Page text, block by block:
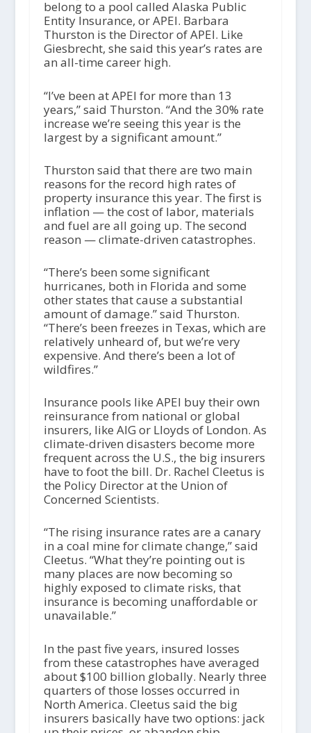
belong to a pool called Alaska Public
Entity Insurance, or APEI. Barbara
Thurston is the Director of APEI. Like
Giesbrecht, she said this year’s rates are
an all-time career high.
“I’ve been at APEI for more than 13
years,” said Thurston. “And the 30% rate
increase we’re seeing this year is the
largest by a significant amount.”
Thurston said that there are two main
reasons for the record high rates of
property insurance this year. The first is
inflation — the cost of labor, materials
and fuel are all going up. The second
reason — climate-driven catastrophes.
“There’s been some significant
hurricanes, both in Florida and some
other states that cause a substantial
amount of damage.” said Thurston.
“There’s been freezes in Texas, which are
relatively unheard of, but we’re very
expensive. And there’s been a lot of
wildfires.”
Insurance pools like APEI buy their own
reinsurance from national or global
insurers, like AIG or Lloyds of London. As
climate-driven disasters become more
frequent across the U.S., the big insurers
have to foot the bill. Dr. Rachel Cleetus is
the Policy Director at the Union of
Concerned Scientists.
“The rising insurance rates are a canary
in a coal mine for climate change,” said
Cleetus. “What they’re pointing out is
many places are now becoming so
highly exposed to climate risks, that
insurance is becoming unaffordable or
unavailable.”
In the past five years, insured losses
from these catastrophes have averaged
about $100 billion globally. Nearly three
quarters of those losses occurred in
North America. Cleetus said the big
insurers basically have two options: jack